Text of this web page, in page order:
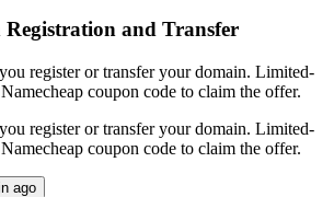
Registration and Transfer
register or transfer your domain. Limited-
coupon code to claim the offer.
register or transfer your domain. Limited-
coupon code to claim the offer.
ago